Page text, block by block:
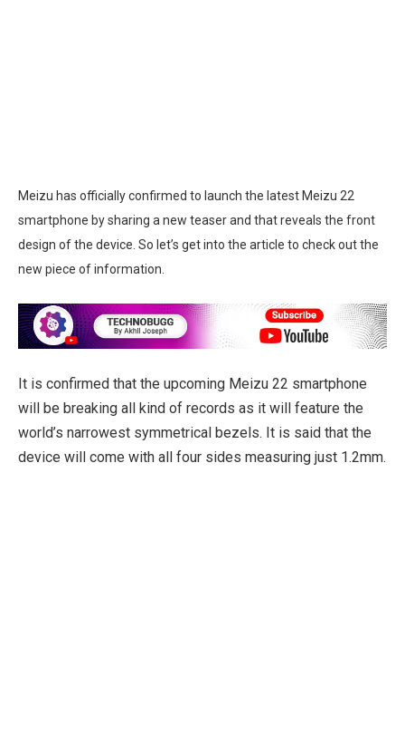
Meizu has officially confirmed to launch the latest Meizu 22
smartphone by sharing a new teaser and that reveals the front
design of the device. So let’s get into the article to check out the
new piece of information.
It is confirmed that the upcoming Meizu 22 smartphone
will be breaking all kind of records as it will feature the
world’s narrowest symmetrical bezels. It is said that the
device will come with all four sides measuring just 1.2mm.